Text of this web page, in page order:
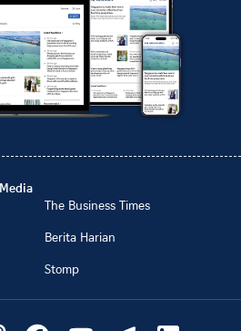
The Business Times
Berita Harian
Stomp